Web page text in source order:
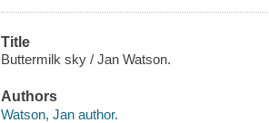
Title
Buttermilk sky / Jan Watson.
Authors
Watson, Jan author.